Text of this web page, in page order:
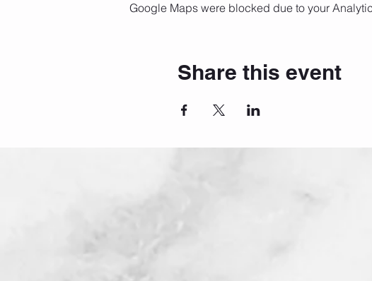
Google Maps were blocked due to your
Share this event